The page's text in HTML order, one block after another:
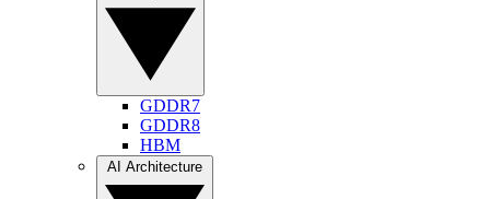
GDDR7
GDDR8
HBM